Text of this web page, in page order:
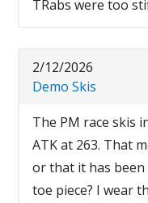
TRabs were too
2/12/2026
Demo Skis
The PM race skis
ATK at 263. That
or that it has
toe piece? I wear